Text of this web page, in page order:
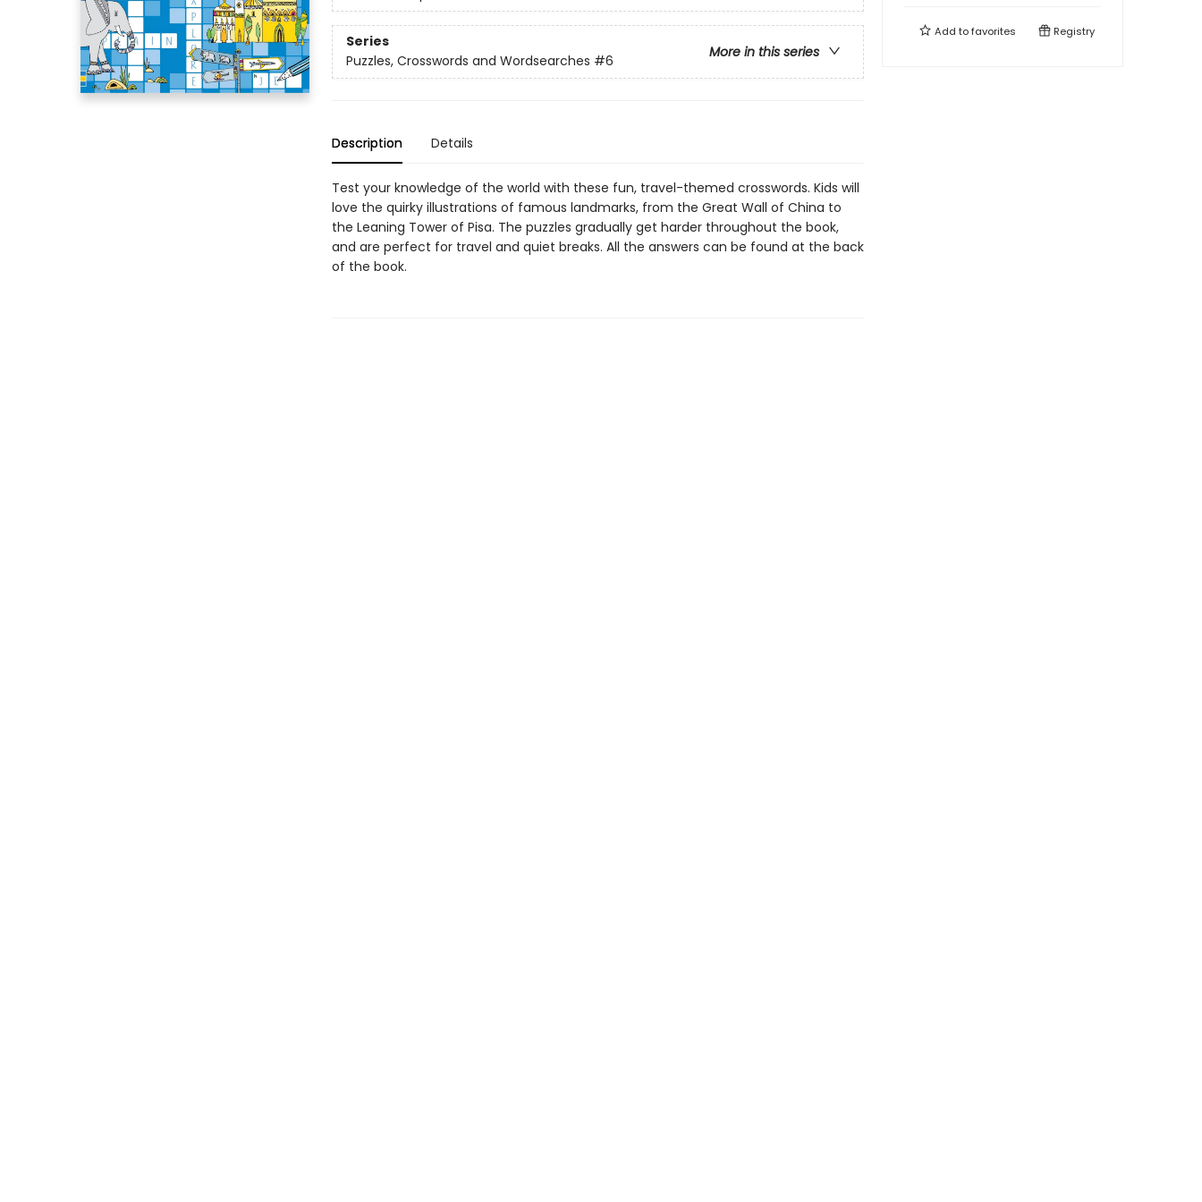
Series
More in this series
Puzzles, Crosswords and Wordsearches #6
Description Details
Test your knowledge of the world with these fun, travel-themed crosswords. Kids will
love the quirky illustrations of famous landmarks, from the Great Wall of China to
the Leaning Tower of Pisa. The puzzles gradually get harder throughout the book,
and are perfect for travel and quiet breaks. All the answers can be found at the back
of the book.
Add tofavorites Registry